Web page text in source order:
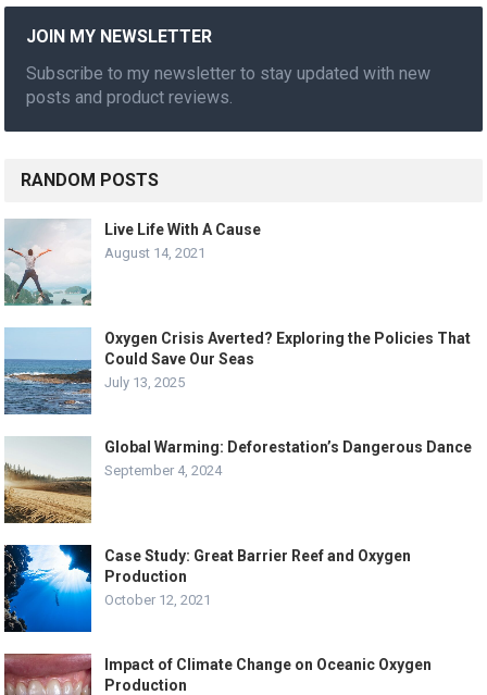
JOIN MY NEWSLETTER
Subscribe to my newsletter to stay updated with new
posts and product reviews.
RANDOM POSTS
Live Life With A Cause
August 14, 2021
Oxygen Crisis Averted? Exploring the Policies That
Could Save Our Seas
July 13, 2025
Global Warming: Deforestation’s Dangerous Dance
September 4, 2024
Case Study: Great Barrier Reef and Oxygen
Production
October 12, 2021
Impact of Climate Change on Oceanic Oxygen
Production